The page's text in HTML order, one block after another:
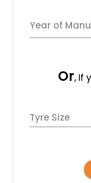
Year of
Or, If
Tyre Size